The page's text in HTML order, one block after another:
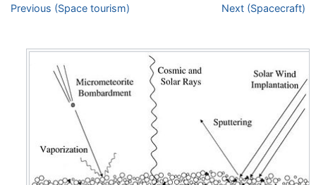
Jump to:navigation,search
Previous (Space tourism) Next (Spacecraft)